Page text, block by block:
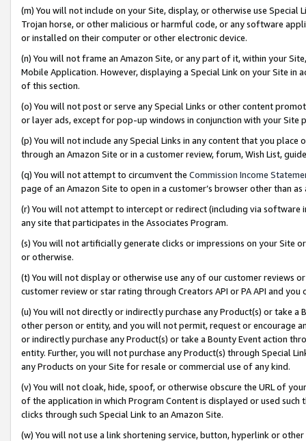
(m) You will not include on your Site, display, or otherwise use
Trojan horse, or other malicious or harmful code, or any software
or installed on their computer or other electronic device.
(n) You will not frame an Amazon Site, or any part of it, within your
Mobile Application. However, displaying a Special Link on your Site
of this section.
(o) You will not post or serve any Special Links or other content
or layer ads, except for pop-up windows in conjunction with your
(p) You will not include any Special Links in any content that you
through an Amazon Site or in a customer review, forum, Wish List,
(q) You will not attempt to circumvent the Commission Income
page of an Amazon Site to open in a customer’s browser other than
(r) You will not attempt to intercept or redirect (including via software
any site that participates in the Associates Program.
(s) You will not artificially generate clicks or impressions on your Site
or otherwise.
(t) You will not display or otherwise use any of our customer reviews
customer review or star rating through Creators API or PA API and
(u) You will not directly or indirectly purchase any Product(s) or take
other person or entity, and you will not permit, request or encourage
or indirectly purchase any Product(s) or take a Bounty Event action
entity. Further, you will not purchase any Product(s) through Special
any Products on your Site for resale or commercial use of any kind.
(v) You will not cloak, hide, spoof, or otherwise obscure the URL of
of the application in which Program Content is displayed or used
clicks through such Special Link to an Amazon Site.
(w) You will not use a link shortening service, button, hyperlink or